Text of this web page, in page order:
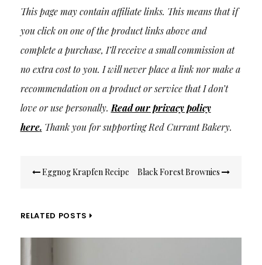
This page may contain affiliate links. This means that if
you click on one of the product links above and
complete a purchase, I’ll receive a small commission at
no extra cost to you. I will never place a link nor make a
recommendation on a product or service that I don’t
love or use personally. Read our privacy policy
here. Thank you for supporting Red Currant Bakery.
navigation
Eggnog Krapfen Recipe Black Forest Brownies
RELATED POSTS